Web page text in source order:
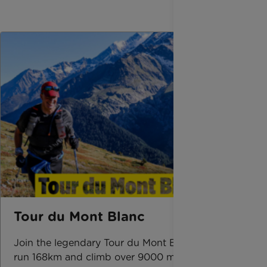
Tour du Mont Blanc
Join the legendary Tour du Mont Blanc route,
run 168km and climb over 9000 m across